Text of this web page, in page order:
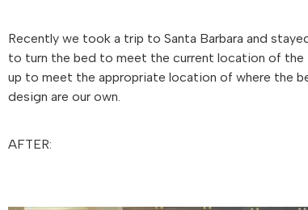
Recently we took a trip to Santa Barbara and
to turn the bed to meet the current location of
up to meet the appropriate location of where the
design are our own.
AFTER: